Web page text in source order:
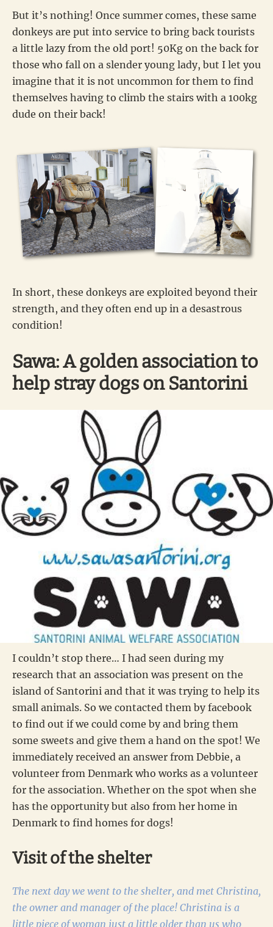
But it’s nothing! Once summer comes, these same
donkeys are put into service to bring back tourists
a little lazy from the old port! 50Kg on the back for
those who fall on a slender young lady, but I let you
imagine that it is not uncommon for them to find
themselves having to climb the stairs with a 100kg
dude on their back!
In short, these donkeys are exploited beyond their
strength, and they often end up in a desastrous
condition!
Sawa: A golden association to
help stray dogs on Santorini
I couldn’t stop there… I had seen during my
research that an association was present on the
island of Santorini and that it was trying to help its
small animals. So we contacted them by facebook
to find out if we could come by and bring them
some sweets and give them a hand on the spot! We
immediately received an answer from Debbie, a
volunteer from Denmark who works as a volunteer
for the association. Whether on the spot when she
has the opportunity but also from her home in
Denmark to find homes for dogs!
Visit of the shelter
The next day we went to the shelter, and met Christina,
the owner and manager of the place! Christina is a
little piece of woman just a little older than us who